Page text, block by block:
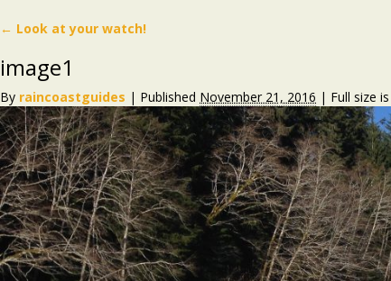
← Look at your watch!
image1
By raincoastguides | Published November 21, 2016 | Full size is